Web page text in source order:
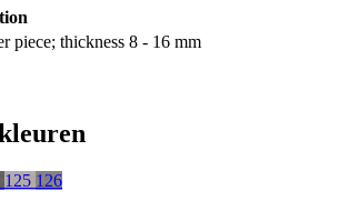
piece; thickness 8 - 16 mm
125 126